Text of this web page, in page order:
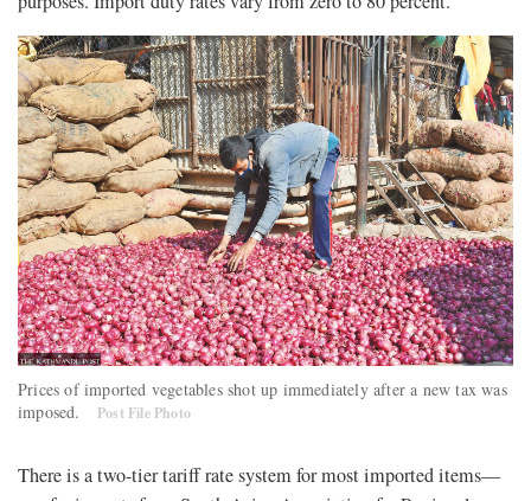
Prices of imported vegetables shot up immediately after a new tax was
imposed.
Post File Photo
There is a two-tier tariff rate system for most imported items—